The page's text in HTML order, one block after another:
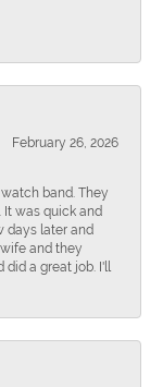
February 26, 2026
band. They
It was quick and
days later and
and they
did a great job. I'll